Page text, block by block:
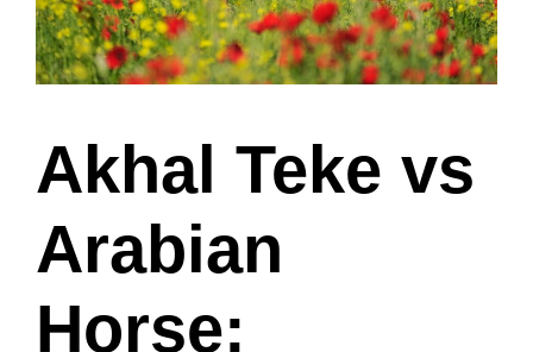
Akhal Teke vs
Arabian
Horse: